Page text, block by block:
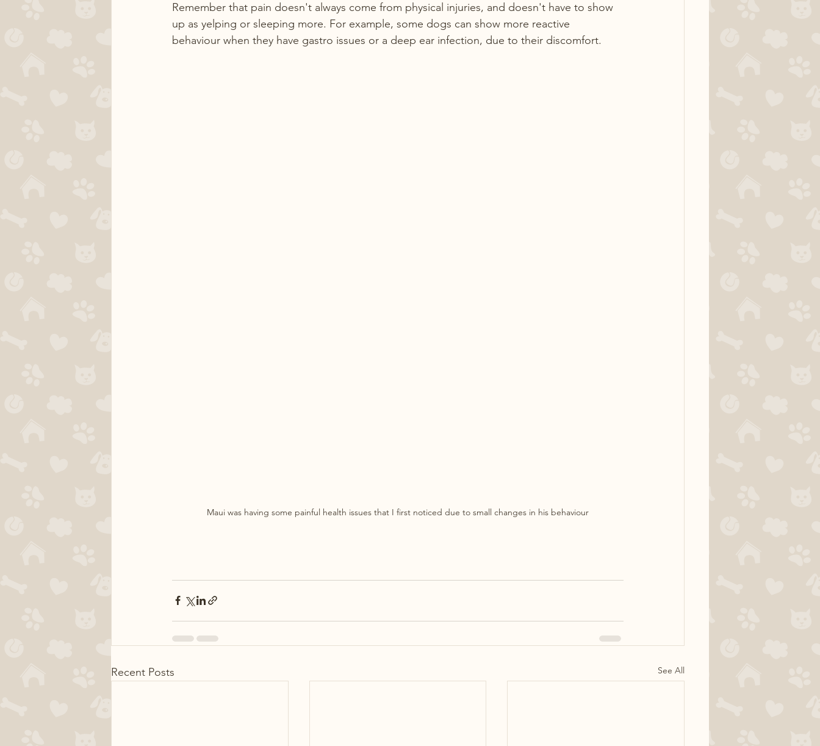
Remember that pain doesn't always come from physical injuries, and doesn't have to show
up as yelping or sleeping more. For example, some dogs can show more reactive
behaviour when they have gastro issues or a deep ear infection, due to their discomfort.
Maui was having some painful health issues that I first noticed due to small changes in his behaviour
Recent Posts See All